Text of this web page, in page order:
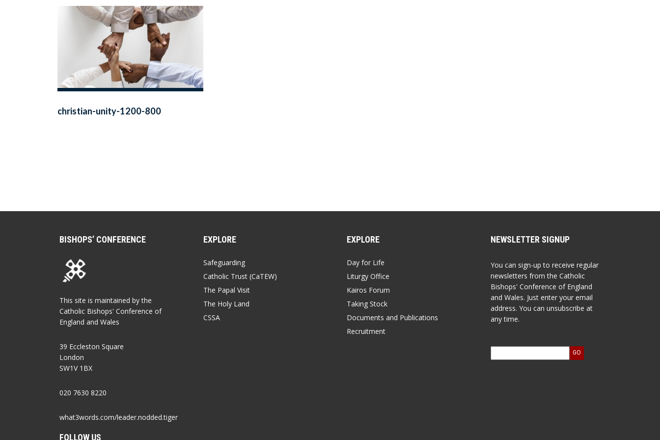
christian-unity-1200-800
BISHOPS’ CONFERENCE
This site is maintained by the
Catholic Bishops' Conference of
England and Wales
39 Eccleston Square
London
SW1V 1BX
020 7630 8220
what3words.com/leader.nodded.tiger
FOLLOW US
EXPLORE
Safeguarding
Catholic Trust (CaTEW)
The Papal Visit
The Holy Land
CSSA
EXPLORE
Day for Life
Liturgy Office
Kairos Forum
Taking Stock
Documents and Publications
Recruitment
NEWSLETTER SIGNUP
You can sign-up to receive regular
newsletters from the Catholic
Bishops' Conference of England
and Wales. Just enter your email
address. You can unsubscribe at
any time.